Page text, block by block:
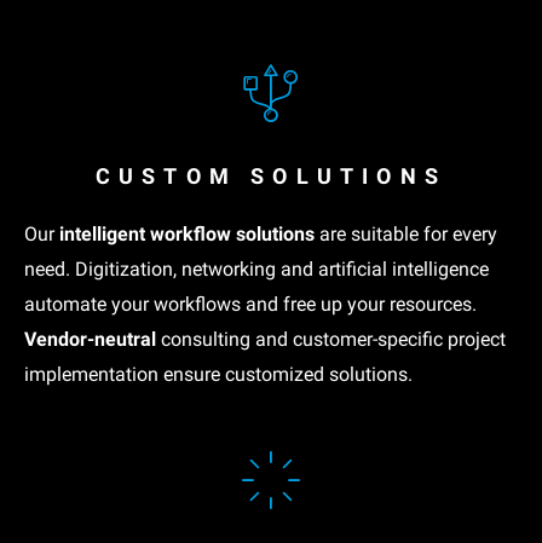
CUSTOM SOLUTIONS
Our intelligent workflow solutions are suitable for every
need. Digitization, networking and artificial intelligence
automate your workflows and free up your resources.
Vendor-neutral consulting and customer-specific project
implementation ensure customized solutions.